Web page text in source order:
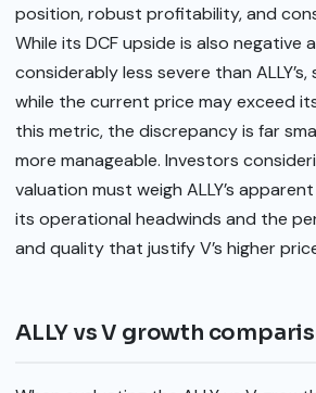
position, robust profitability, and
While its DCF upside is also negative
considerably less severe than
while the current price may exceed
this metric, the discrepancy is far
more manageable. Investors
valuation must weigh ALLY’s
its operational headwinds and the
and quality that justify V’s higher
ALLY vs V growth